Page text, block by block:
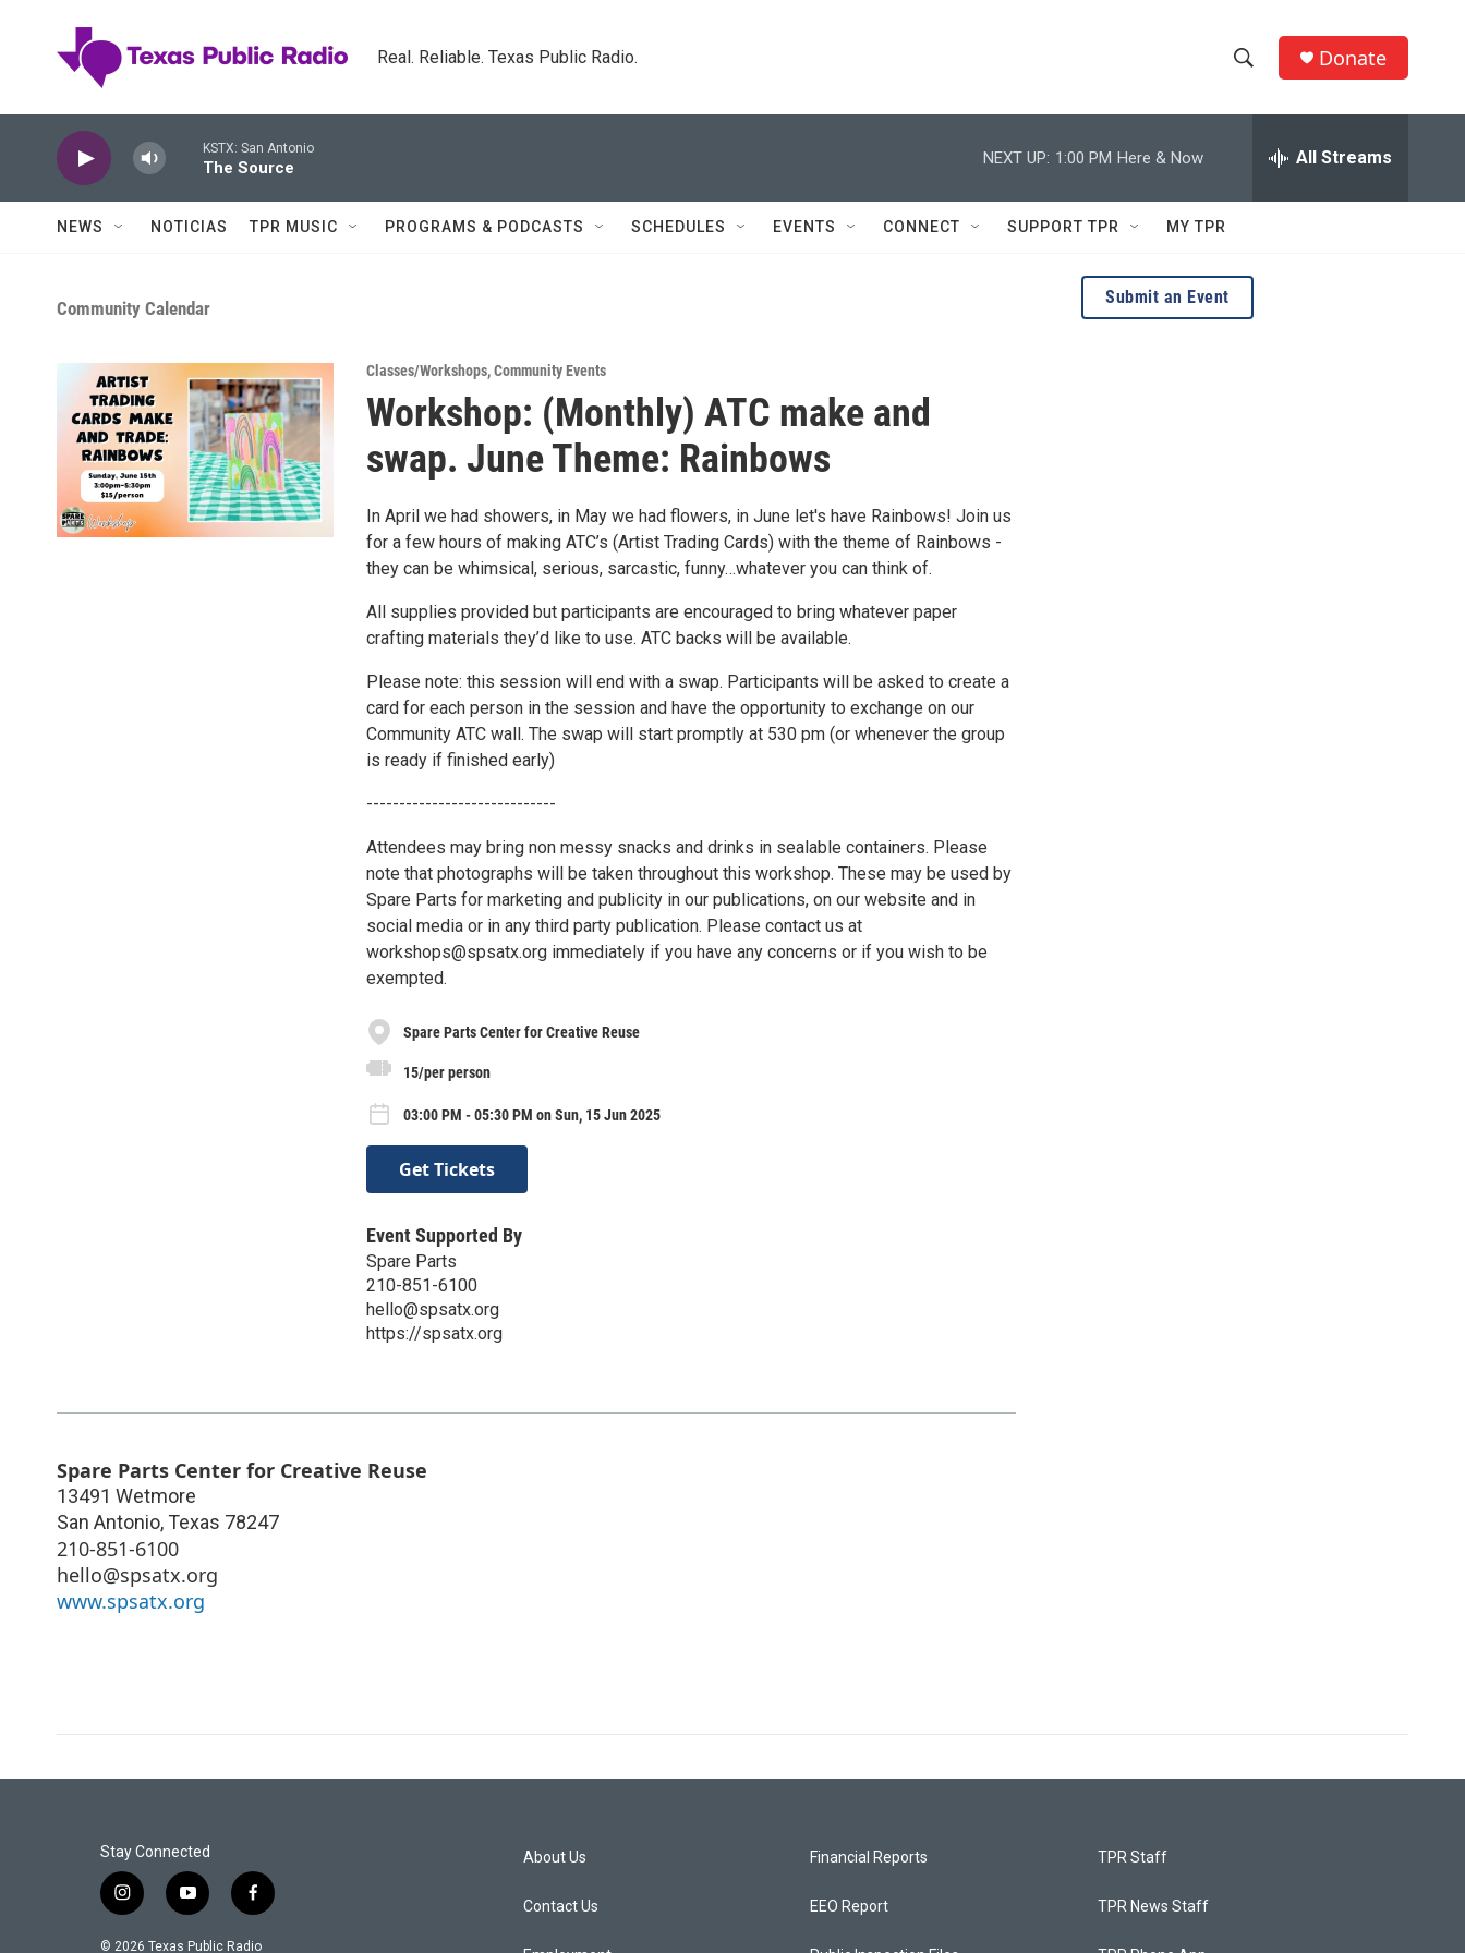
Real. Reliable. Texas Public Radio.
h
w
e
h
Q
r
y
Donate
KSTX: San Antonio
The Source
NEXT UP: 1:00 PM Here & Now All Streams
NEWS NOTICIAS TPR MUSIC PROGRAMS & PODCASTS SCHEDULES EVENTS CONNECT SUPPORT TPR MY TPR
Community Calendar
Classes/Workshops,Community Events
Workshop: (Monthly) ATC make and
swap. June Theme: Rainbows
In April we had showers, in May we had flowers, in June let's have Rainbows! Join us
for a few hours of making ATC’s (Artist Trading Cards) with the theme of Rainbows -
they can be whimsical, serious, sarcastic, funny…whatever you can think of.
All supplies provided but participants are encouraged to bring whatever paper
crafting materials they’d like to use. ATC backs will be available.
Please note: this session will end with a swap. Participants will be asked to create a
card for each person in the session and have the opportunity to exchange on our
Community ATC wall. The swap will start promptly at 530 pm (or whenever the group
is ready if finished early)
-----------------------------
Attendees may bring non messy snacks and drinks in sealable containers. Please
note that photographs will be taken throughout this workshop. These may be used by
Spare Parts for marketing and publicity in our publications, on our website and in
social media or in any third party publication. Please contact us at
workshops@spsatx.org immediately if you have any concerns or if you wish to be
exempted.
Spare Parts Center for Creative Reuse
15/per person
03:00 PM - 05:30 PM on Sun, 15 Jun 2025
Get Tickets
Event Supported By
Spare Parts
210-851-6100
hello@spsatx.org
https://spsatx.org
Spare Parts Center for Creative Reuse
13491 Wetmore
San Antonio, Texas 78247
210-851-6100
hello@spsatx.org
www.spsatx.org
Submit an Event
Stay Connected
i
s
y
u
f
c
© 2026 Texas Public Radio
About Us
Contact Us
Financial Reports
EEO Report
TPR Staff
TPR News Staff